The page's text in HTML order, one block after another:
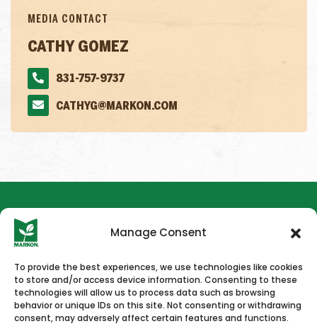
Manage Consent
To provide the best experiences, we use technologies like cookies
to store and/or access device information. Consenting to these
technologies will allow us to process data such as browsing
behavior or unique IDs on this site. Not consenting or withdrawing
consent, may adversely affect certain features and functions.
MEDIA CONTACT
CATHY GOMEZ
831-757-9737
CATHYG@MARKON.COM
HOME NEWS & PRESS CAREERS CONTACT US